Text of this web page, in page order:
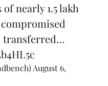
nearly 1.5 lakh
transferred…
August 6,